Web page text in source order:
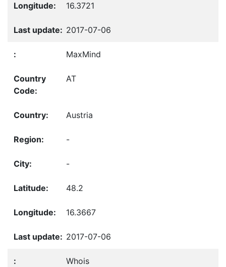
16.3721
2017-07-06
MaxMind
AT
Austria
-
-
48.2
16.3667
2017-07-06
Whois